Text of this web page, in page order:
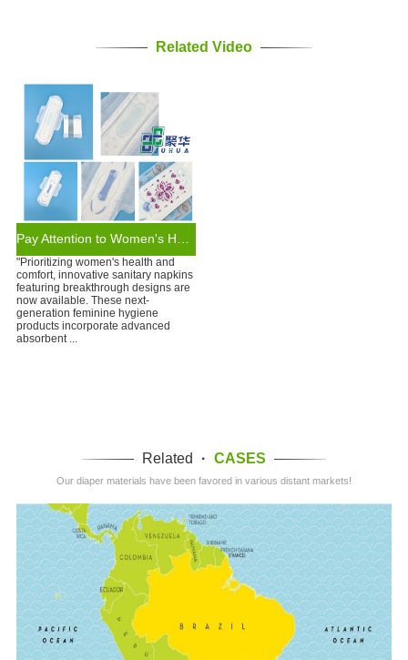
Related Video
"Prioritizing women's health and
comfort, innovative sanitary napkins
featuring breakthrough designs are
now available. These next-
generation feminine hygiene
products incorporate advanced
absorbent ...
Related · CASES
Our diaper materials have been favored in various distant markets!